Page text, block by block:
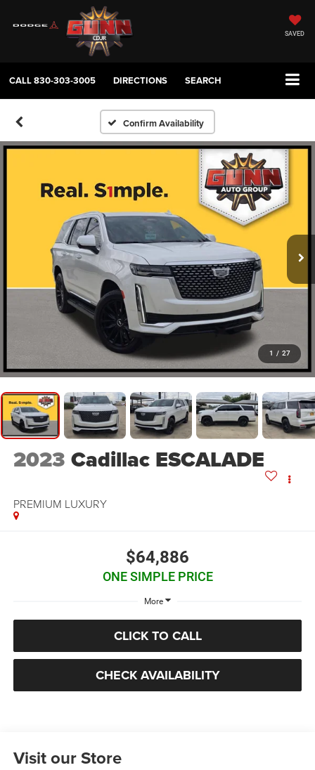
SAVED
CALL830-303-3005 DIRECTIONS SEARCH
Confirm Availability
1 / 27
2023 Cadillac ESCALADE
PREMIUM LUXURY
$64,886
ONE SIMPLE PRICE
More
CLICK TO CALL
CHECK AVAILABILITY
Visit our Store